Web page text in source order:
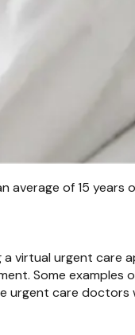
of 15 years
virtual urgent care
Some examples
urgent care